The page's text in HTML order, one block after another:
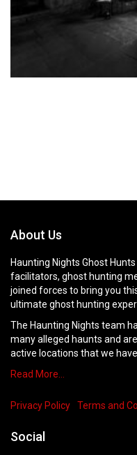
About Us
Haunting Nights Ghost
facilitators, ghost hunting
joined forces to bring you
ultimate ghost hunting
The Haunting Nights team
many alleged haunts and
active locations that we
Read More…
Privacy Policy Terms and
Social